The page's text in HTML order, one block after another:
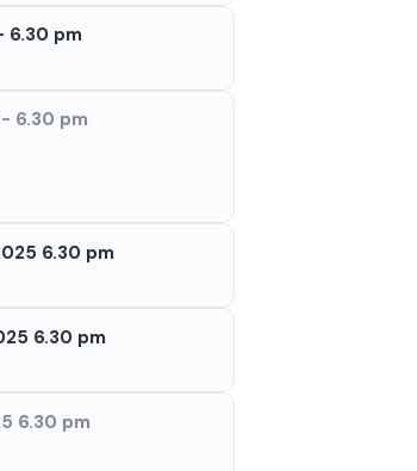
6.30 pm
6.30 pm
6.30 pm
6.30 pm
6.30 pm